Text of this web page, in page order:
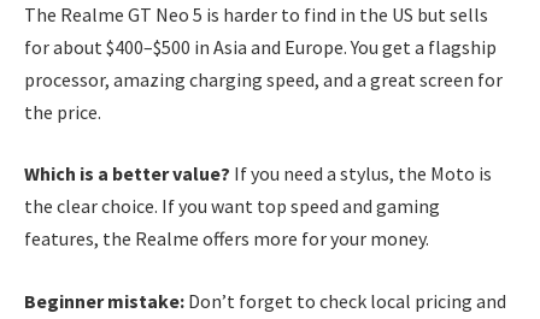
The Realme GT Neo 5 is harder to find in the US but sells
for about $400–$500 in Asia and Europe. You get a flagship
processor, amazing charging speed, and a great screen for
the price.
Which is a better value? If you need a stylus, the Moto is
the clear choice. If you want top speed and gaming
features, the Realme offers more for your money.
Beginner mistake: Don’t forget to check local pricing and